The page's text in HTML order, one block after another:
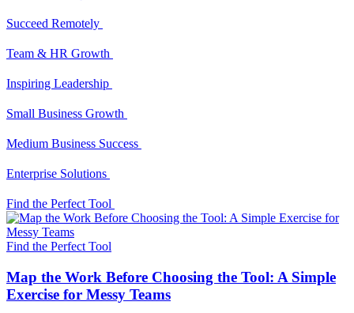
Succeed Remotely
Team & HR Growth
Inspiring Leadership
Small Business Growth
Medium Business Success
Enterprise Solutions
Find the Perfect Tool
Find the Perfect Tool
Map the Work Before Choosing the Tool: A Simple
Exercise for Messy Teams